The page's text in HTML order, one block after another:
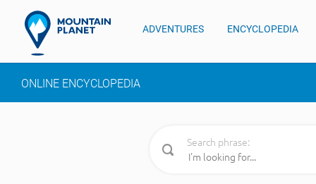
ADVENTURES ENCYCLOPEDIA
ONLINE ENCYCLOPEDIA
Search phrase: